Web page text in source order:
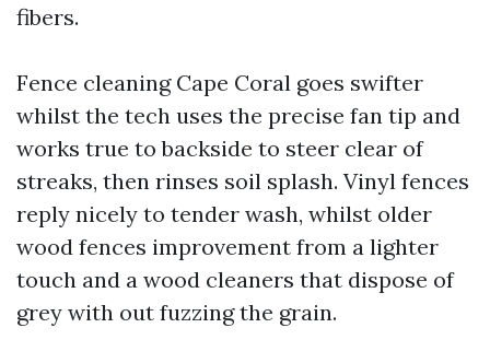
fibers.
Fence cleaning Cape Coral goes swifter
whilst the tech uses the precise fan tip and
works true to backside to steer clear of
streaks, then rinses soil splash. Vinyl fences
reply nicely to tender wash, whilst older
wood fences improvement from a lighter
touch and a wood cleaners that dispose of
grey with out fuzzing the grain.